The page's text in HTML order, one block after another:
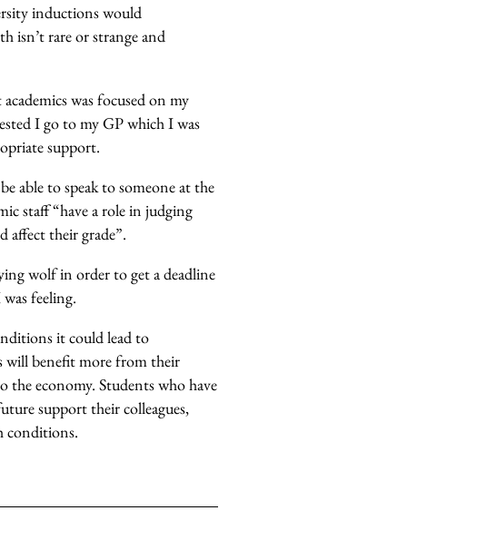
inductions would
isn’t rare or strange and
was focused on my
I go to my GP which I was
support.
able to speak to someone at the
staff “have a role in judging
affect their grade”.
wolf in order to get a deadline
feeling.
it could lead to
will benefit more from their
economy. Students who have
support their colleagues,
conditions.